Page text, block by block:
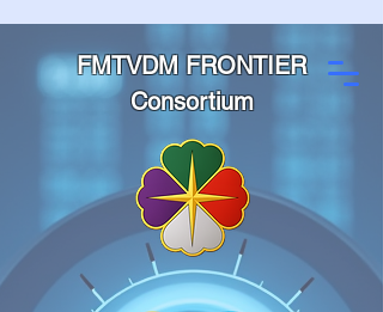
FMTVDM FRONTIER
Consortium